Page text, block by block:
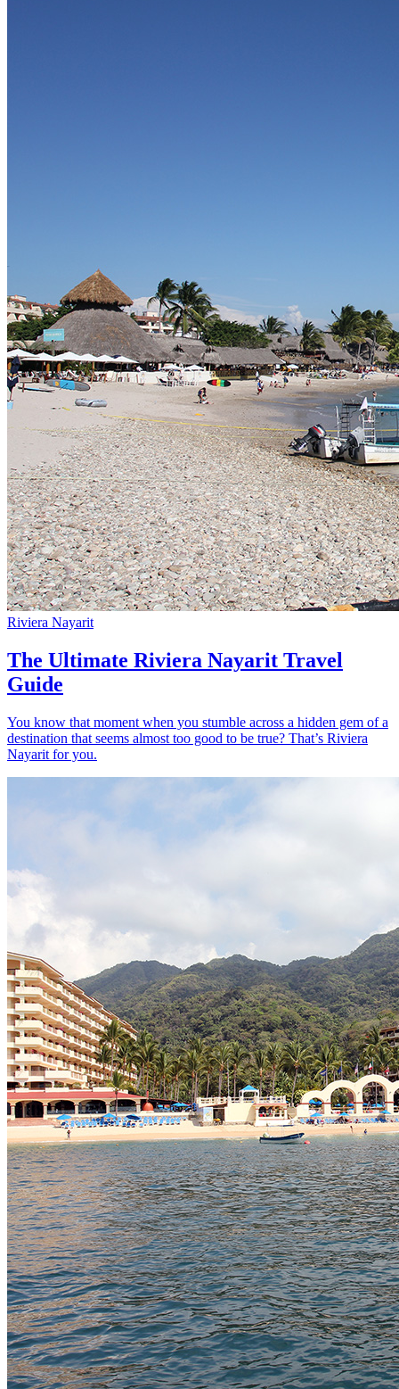
Riviera Nayarit
The Ultimate Riviera Nayarit Travel
Guide
You know that moment when you stumble across a hidden gem of a
destination that seems almost too good to be true? That’s Riviera
Nayarit for you.